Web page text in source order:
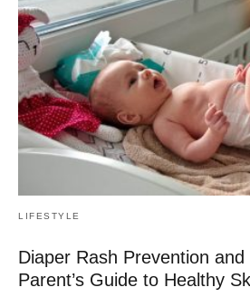
LIFESTYLE
Diaper Rash Prevention
Parent’s Guide to Healthy